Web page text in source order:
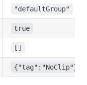
"defaultGroup"
true
[]
{"tag":"NoClip"}